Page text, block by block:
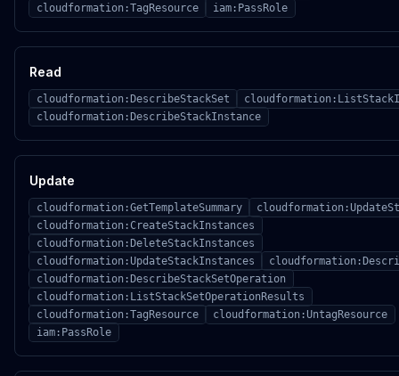
cloudformation:TagResource
iam:PassRole
Read
cloudformation:DescribeStackSet
cloudformation:DescribeStackInstance
Update
cloudformation:GetTemplateSummary
cloudformation:CreateStackInstances
cloudformation:DeleteStackInstances
cloudformation:UpdateStackInstances
cloudformation:DescribeStackSetOperation
cloudformation:ListStackSetOperationResults
cloudformation:TagResource
cloudformation:UntagResource
iam:PassRole